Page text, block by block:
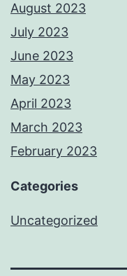
August 2023
July 2023
June 2023
May 2023
April 2023
March 2023
February 2023
Categories
Uncategorized